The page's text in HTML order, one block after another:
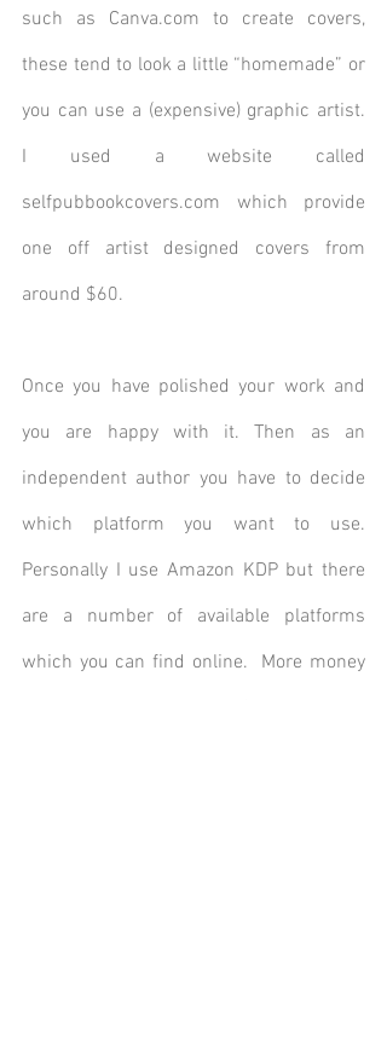
such as Canva.com to create covers,
these tend to look a little “homemade” or
you can use a (expensive) graphic artist.
I used a website called
selfpubbookcovers.com which provide
one off artist designed covers from
around $60.
Once you have polished your work and
you are happy with it. Then as an
independent author you have to decide
which platform you want to use.
Personally I use Amazon KDP but there
are a number of available platforms
which you can find online.  More money